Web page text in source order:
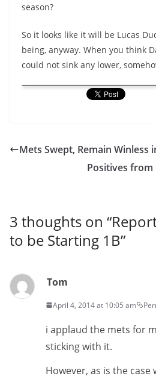
season?
So it looks like it will be Lucas
being, anyway. When you think
could not sink any lower,
Mets Swept, Remain Winless
Positives from
3 thoughts on “
to be Starting 1B”
Tom
April 4, 2014 at 10:05 am
i applaud the mets for
sticking with it.
However, as is the